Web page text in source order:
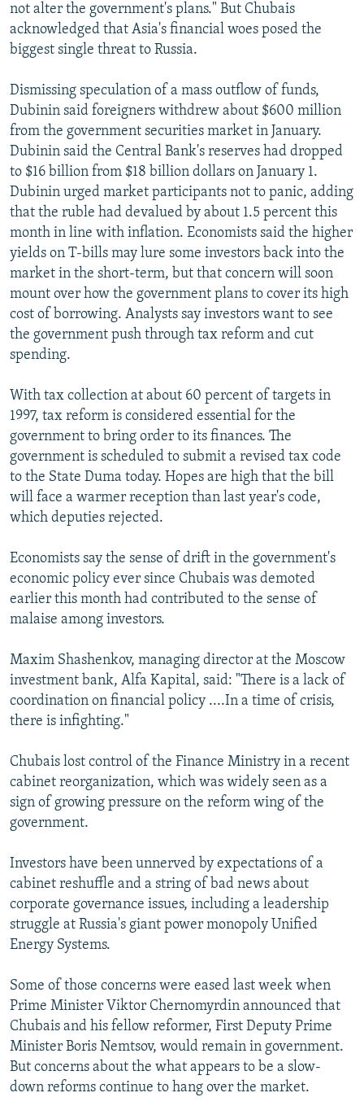
not alter the government's plans." But Chubais
acknowledged that Asia's financial woes posed the
biggest single threat to Russia.
Dismissing speculation of a mass outflow of funds,
Dubinin said foreigners withdrew about $600 million
from the government securities market in January.
Dubinin said the Central Bank's reserves had dropped
to $16 billion from $18 billion dollars on January 1.
Dubinin urged market participants not to panic, adding
that the ruble had devalued by about 1.5 percent this
month in line with inflation. Economists said the higher
yields on T-bills may lure some investors back into the
market in the short-term, but that concern will soon
mount over how the government plans to cover its high
cost of borrowing. Analysts say investors want to see
the government push through tax reform and cut
spending.
With tax collection at about 60 percent of targets in
1997, tax reform is considered essential for the
government to bring order to its finances. The
government is scheduled to submit a revised tax code
to the State Duma today. Hopes are high that the bill
will face a warmer reception than last year's code,
which deputies rejected.
Economists say the sense of drift in the government's
economic policy ever since Chubais was demoted
earlier this month had contributed to the sense of
malaise among investors.
Maxim Shashenkov, managing director at the Moscow
investment bank, Alfa Kapital, said: "There is a lack of
coordination on financial policy ....In a time of crisis,
there is infighting."
Chubais lost control of the Finance Ministry in a recent
cabinet reorganization, which was widely seen as a
sign of growing pressure on the reform wing of the
government.
Investors have been unnerved by expectations of a
cabinet reshuffle and a string of bad news about
corporate governance issues, including a leadership
struggle at Russia's giant power monopoly Unified
Energy Systems.
Some of those concerns were eased last week when
Prime Minister Viktor Chernomyrdin announced that
Chubais and his fellow reformer, First Deputy Prime
Minister Boris Nemtsov, would remain in government.
But concerns about the what appears to be a slow-
down reforms continue to hang over the market.